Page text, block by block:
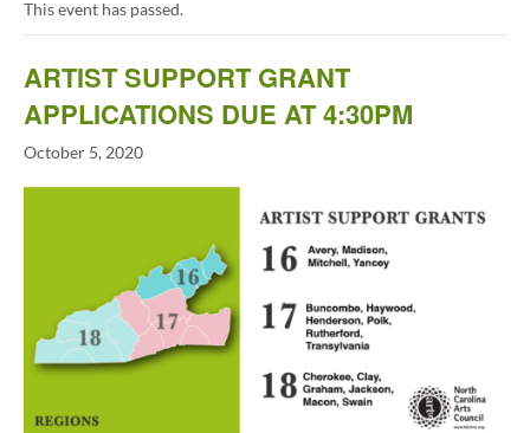
This event has passed.
ARTIST SUPPORT GRANT
APPLICATIONS DUE AT 4:30PM
October 5, 2020